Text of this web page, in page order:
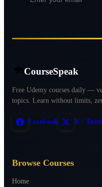
CourseSpeak
Free Udemy courses daily —
topics. Learn without limits,
Facebook X /
Browse Courses
Home